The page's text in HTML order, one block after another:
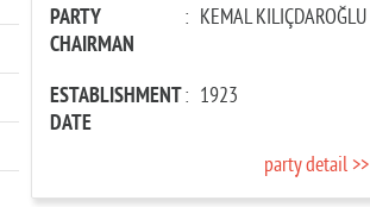
PARTY
CHAIRMAN
: KEMAL KILIÇDAROĞLU
ESTABLISHMENT
DATE
: 1923
party detail >>